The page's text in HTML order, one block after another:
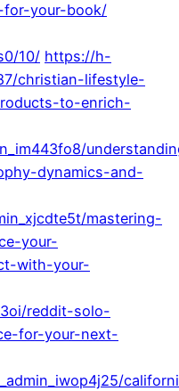
your-book/
10/ https://h-
christian-lifestyle-
to-enrich-
dynamics-and-
mastering-
your-
with-your-
reddit-solo-
for-your-next-